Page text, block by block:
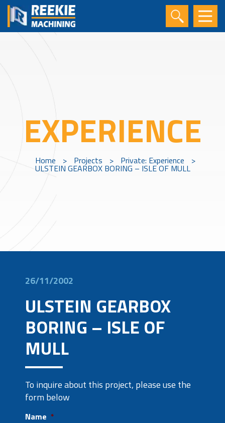
EXPERIENCE
Home > Projects > Private: Experience >
ULSTEIN GEARBOX BORING – ISLE OF MULL
26/11/2002
ULSTEIN GEARBOX
BORING – ISLE OF
MULL
To inquire about this project, please use the
form below
Name *